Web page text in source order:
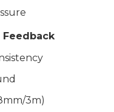
Feedback
3m)